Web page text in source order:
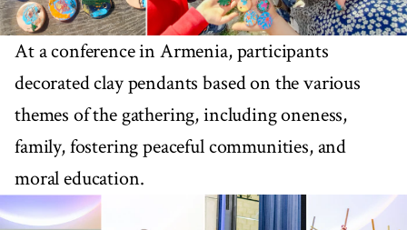
At a conference in Armenia, participants
decorated clay pendants based on the various
themes of the gathering, including oneness,
family, fostering peaceful communities, and
moral education.